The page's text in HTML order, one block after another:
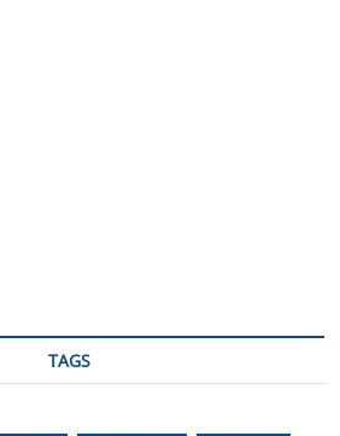
TAGS